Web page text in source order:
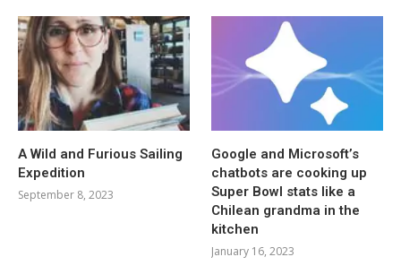
A Wild and Furious Sailing
Expedition
September 8, 2023
Google and Microsoft’s
chatbots are cooking up
Super Bowl stats like a
Chilean grandma in the
kitchen
January 16, 2023